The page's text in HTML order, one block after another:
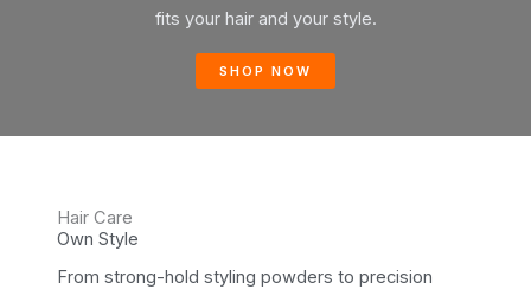
fits your hair and your style.
SHOP NOW
Hair Care
Own Style
From strong-hold styling powders to precision